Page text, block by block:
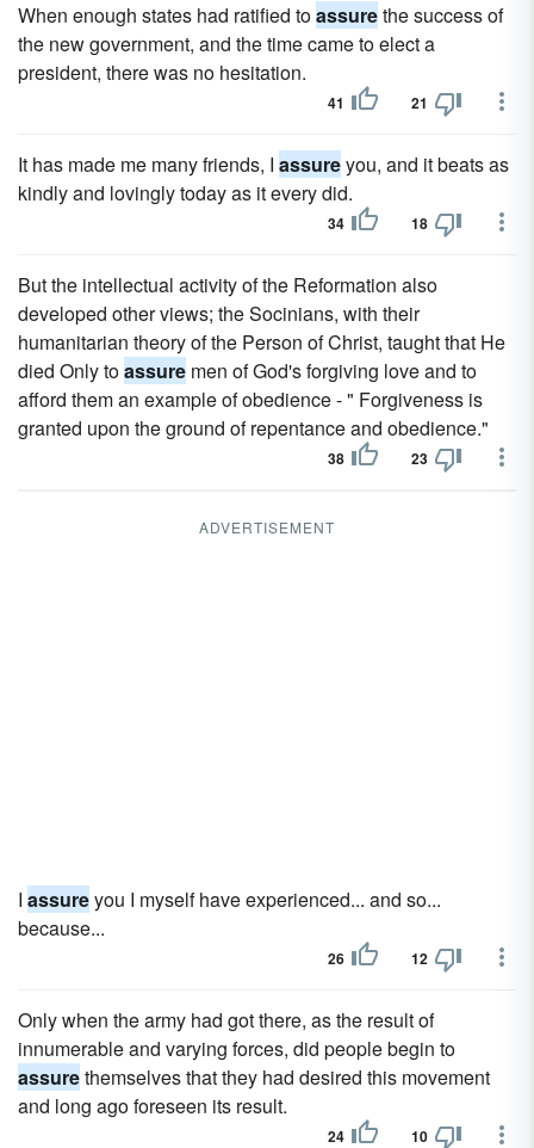
When enough states had ratified toassurethe success of
the new government, and the time came to elect a
president, there was no hesitation.
41 21
It has made me many friends, I assureyou, and it beats as
kindly and lovingly today as it every did.
34 18
But the intellectual activity of the Reformation also
developed other views; the Socinians, with their
humanitarian theory of the Person of Christ, taught that He
died Only toassure men of God's forgiving love and to
afford them an example of obedience - " Forgiveness is
granted upon the ground of repentance and obedience."
38 23
ADVERTISEMENT
I assureyou I myself have experienced... and so...
because...
26 12
Only when the army had got there, as the result of
innumerable and varying forces, did people begin to
assurethemselves that they had desired this movement
and long ago foreseen its result.
24 10